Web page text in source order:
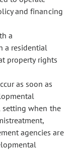
and financing
a
a residential
property rights
as soon as
when the
agencies are